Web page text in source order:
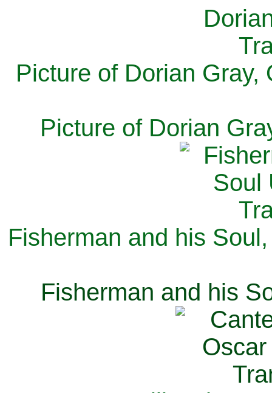
Picture of Dorian Gray,
Picture of Dorian
Fisherman and his
Fisherman and his